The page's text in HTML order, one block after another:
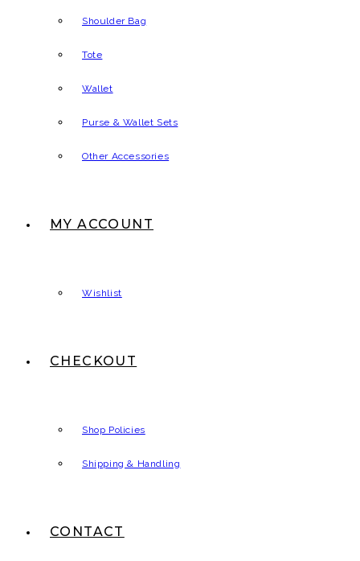
Shoulder Bag
Tote
Wallet
Purse & Wallet Sets
Other Accessories
MY ACCOUNT
Wishlist
CHECKOUT
Shop Policies
Shipping & Handling
CONTACT